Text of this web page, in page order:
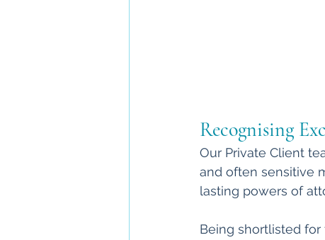
Recognising
Our Private Client
and often sensitive
lasting powers of
Being shortlisted